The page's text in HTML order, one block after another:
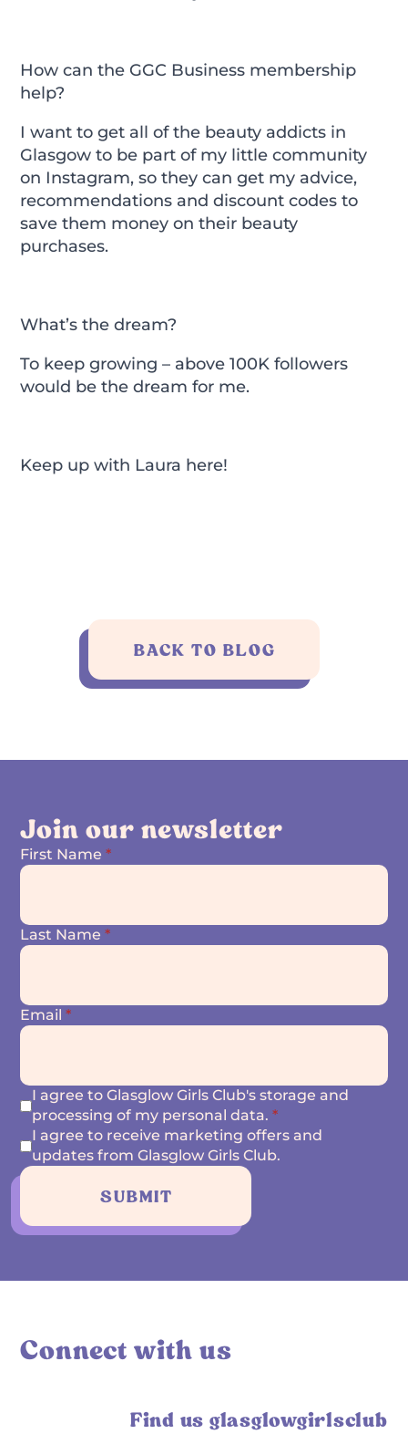
How can the GGC Business membership
help?
I want to get all of the beauty addicts in
Glasgow to be part of my little community
on Instagram, so they can get my advice,
recommendations and discount codes to
save them money on their beauty
purchases.
What’s the dream?
To keep growing – above 100K followers
would be the dream for me.
Keep up with Laura here!
BACK TO BLOG
Join our newsletter
First Name*
Last Name*
Email*
I agree to Glasglow Girls Club's storage and
processing of my personal data.*
I agree to receive marketing offers and
updates from Glasglow Girls Club.
SUBMIT
Connect with us
Find us glasglowgirlsclub